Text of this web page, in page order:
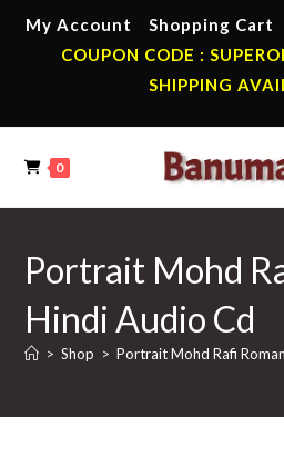
My Account Shopping Cart
COUPON CODE :
SHIPPING
0
Portrait Mohd
Hindi Audio Cd
> Shop > Portrait Mohd Rafi